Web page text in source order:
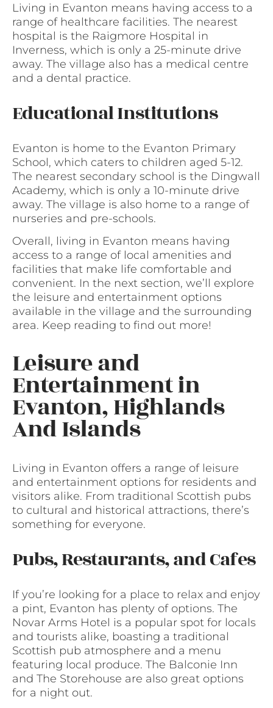
Living in Evanton means having access to a
range of healthcare facilities. The nearest
hospital is the Raigmore Hospital in
Inverness, which is only a 25-minute drive
away. The village also has a medical centre
and a dental practice.
Educational Institutions
Evanton is home to the Evanton Primary
School, which caters to children aged 5-12.
The nearest secondary school is the Dingwall
Academy, which is only a 10-minute drive
away. The village is also home to a range of
nurseries and pre-schools.
Overall, living in Evanton means having
access to a range of local amenities and
facilities that make life comfortable and
convenient. In the next section, we’ll explore
the leisure and entertainment options
available in the village and the surrounding
area. Keep reading to find out more!
Leisure and
Entertainment in
Evanton, Highlands
And Islands
Living in Evanton offers a range of leisure
and entertainment options for residents and
visitors alike. From traditional Scottish pubs
to cultural and historical attractions, there’s
something for everyone.
Pubs, Restaurants, and Cafes
If you’re looking for a place to relax and enjoy
a pint, Evanton has plenty of options. The
Novar Arms Hotel is a popular spot for locals
and tourists alike, boasting a traditional
Scottish pub atmosphere and a menu
featuring local produce. The Balconie Inn
and The Storehouse are also great options
for a night out.